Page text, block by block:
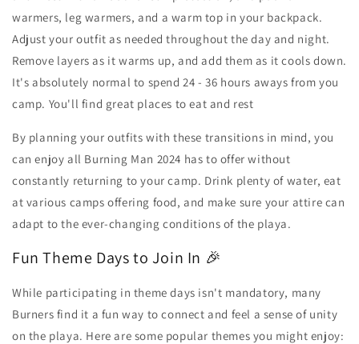
warmers, leg warmers, and a warm top in your backpack.
Adjust your outfit as needed throughout the day and night.
Remove layers as it warms up, and add them as it cools down.
It's absolutely normal to spend 24 - 36 hours aways from you
camp. You'll find great places to eat and rest
By planning your outfits with these transitions in mind, you
can enjoy all Burning Man 2024 has to offer without
constantly returning to your camp. Drink plenty of water, eat
at various camps offering food, and make sure your attire can
adapt to the ever-changing conditions of the playa.
Fun Theme Days to Join In 🎉
While participating in theme days isn't mandatory, many
Burners find it a fun way to connect and feel a sense of unity
on the playa. Here are some popular themes you might enjoy: